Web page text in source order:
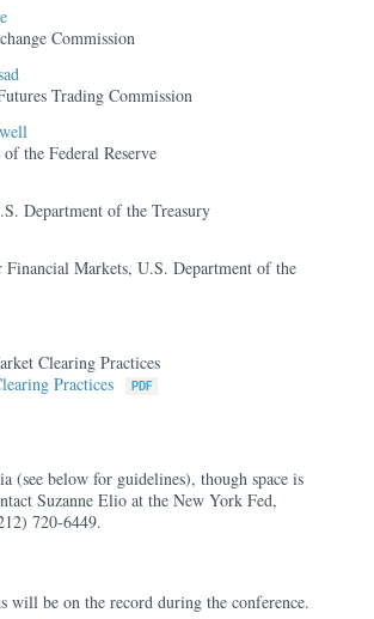
Commission
Trading Commission
the Federal Reserve
Department of the Treasury
Financial Markets, U.S. Department of the
Clearing Practices
Practices
(see below for guidelines), though space is
Suzanne Elio at the New York Fed,
720-6449.
will be on the record during the conference.